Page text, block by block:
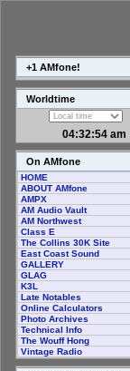
+1 AMfone!
Worldtime
04:32:55 am
On AMfone
HOME
ABOUT AMfone
AMPX
AM Audio Vault
AM Northwest
Class E
The Collins 30K Site
East Coast Sound
GALLERY
GLAG
K3L
Late Notables
Online Calculators
Photo Archives
Technical Info
The Wouff Hong
Vintage Radio